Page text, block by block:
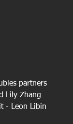
Lily Zhang
- Leon Libin